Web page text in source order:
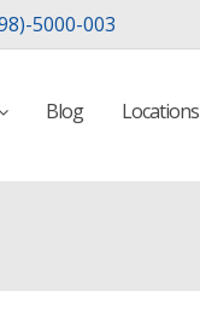
5000-003
Blog Locations